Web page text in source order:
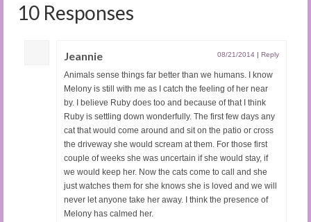
10 Responses
Jeannie 08/21/2014 | Reply
Animals sense things far better than we humans. I know
Melony is still with me as I catch the feeling of her near
by. I believe Ruby does too and because of that I think
Ruby is settling down wonderfully. The first few days any
cat that would come around and sit on the patio or cross
the driveway she would scream at them. For those first
couple of weeks she was uncertain if she would stay, if
we would keep her. Now the cats come to call and she
just watches them for she knows she is loved and we will
never let anyone take her away. I think the presence of
Melony has calmed her.